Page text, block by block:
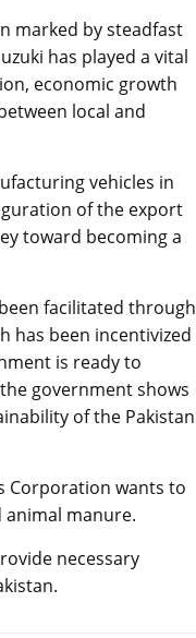
marked by steadfast
has played a vital
economic growth
local and
vehicles in
of the export
toward becoming a
facilitated through
has been incentivized
is ready to
government shows
of the Pakistan
Corporation wants to
animal manure.
necessary